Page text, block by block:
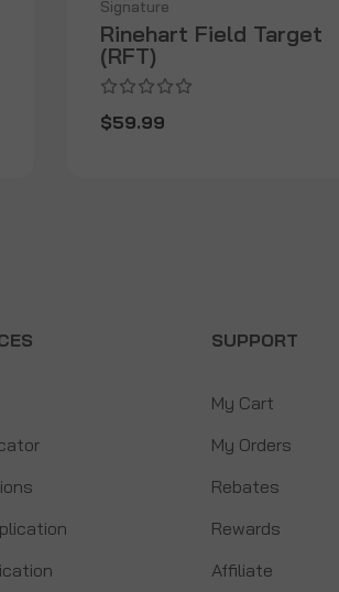
Signature
Rinehart Field Target
(RFT)
$59.99
SUPPORT
My Cart
My Orders
Rebates
Rewards
Affiliate